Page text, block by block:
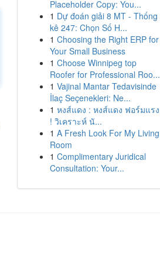
Placeholder Copy: You...
1 Dự đoán giải 8 MT - Thống
kê 247: Chọn Số H...
1 Choosing the Right ERP for
Your Small Business
1 Choose Winnipeg top
Roofer for Professional Roo...
1 Vajinal Mantar Tedavisinde
İlaç Seçenekleri: Ne...
1 หงส์แดง : หงส์แดง ฟอร์มแรง
! วิเคราะห์ นั...
1 A Fresh Look For My Living
Room
1 Complimentary Juridical
Consultation: Your...